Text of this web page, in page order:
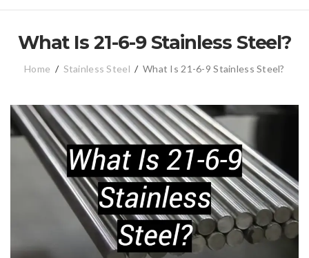
What Is 21-6-9 Stainless Steel?
Home / Stainless Steel / What Is 21-6-9 Stainless Steel?